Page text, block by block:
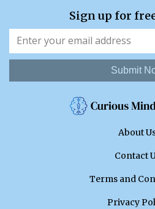
Sign up for
Submit
About
Contact
Terms and
Privacy